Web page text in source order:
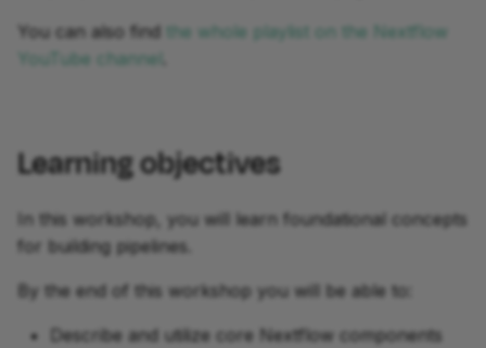
You can also find
the whole playlist on the Nextflow
YouTube channel
Learning objectives
In this workshop, you will learn foundational concepts
for building pipelines.
By the end of this workshop you will be able to:
Describe and utilize core Nextflow components